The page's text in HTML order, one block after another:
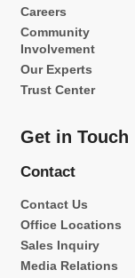
Careers
Community
Involvement
Our Experts
Trust Center
Get in Touch
Contact
Contact Us
Office Locations
Sales Inquiry
Media Relations